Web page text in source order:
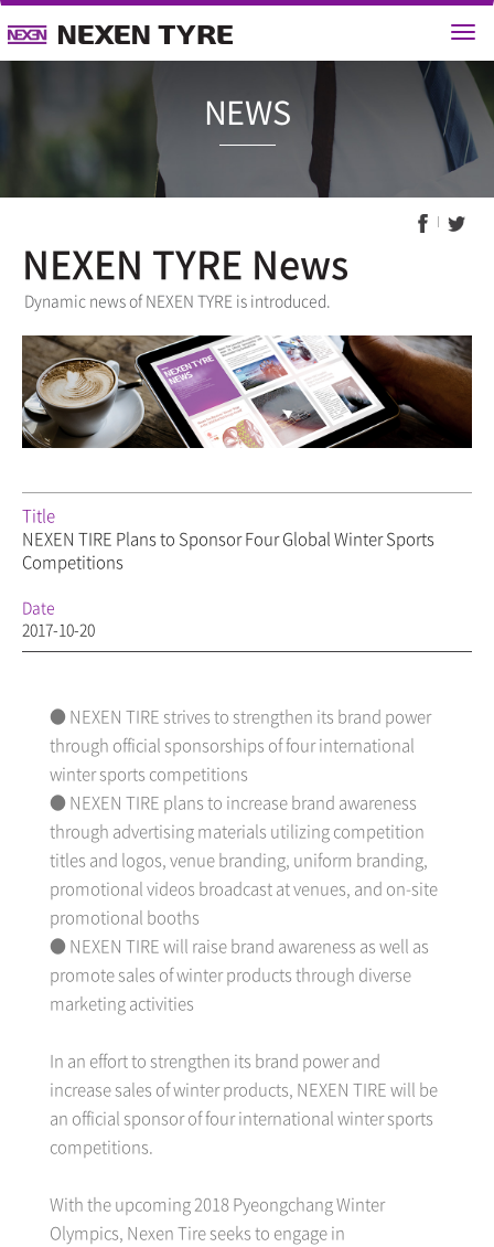
NEWS
NEXEN TYRE News
Dynamic news of NEXEN TYRE is introduced.
Title
NEXEN TIRE Plans to Sponsor Four Global Winter Sports
Competitions
Date
2017-10-20
● NEXEN TIRE strives to strengthen its brand power
through official sponsorships of four international
winter sports competitions
● NEXEN TIRE plans to increase brand awareness
through advertising materials utilizing competition
titles and logos, venue branding, uniform branding,
promotional videos broadcast at venues, and on-site
promotional booths
● NEXEN TIRE will raise brand awareness as well as
promote sales of winter products through diverse
marketing activities
In an effort to strengthen its brand power and
increase sales of winter products, NEXEN TIRE will be
an official sponsor of four international winter sports
competitions.
With the upcoming 2018 Pyeongchang Winter
Olympics, Nexen Tire seeks to engage in